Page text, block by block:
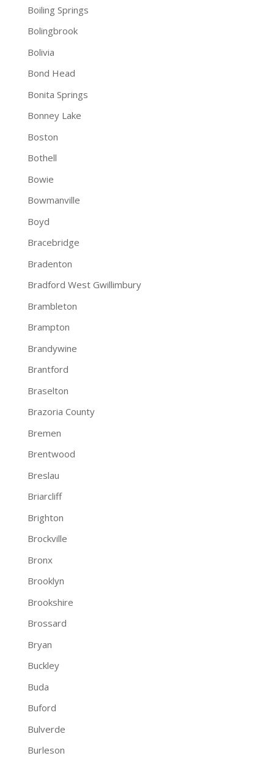
Boiling Springs
Bolingbrook
Bolivia
Bond Head
Bonita Springs
Bonney Lake
Boston
Bothell
Bowie
Bowmanville
Boyd
Bracebridge
Bradenton
Bradford West Gwillimbury
Brambleton
Brampton
Brandywine
Brantford
Braselton
Brazoria County
Bremen
Brentwood
Breslau
Briarcliff
Brighton
Brockville
Bronx
Brooklyn
Brookshire
Brossard
Bryan
Buckley
Buda
Buford
Bulverde
Burleson